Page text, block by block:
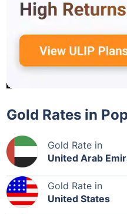
Gold Rates in
Gold Rate in
United Arab
Gold Rate in
United States